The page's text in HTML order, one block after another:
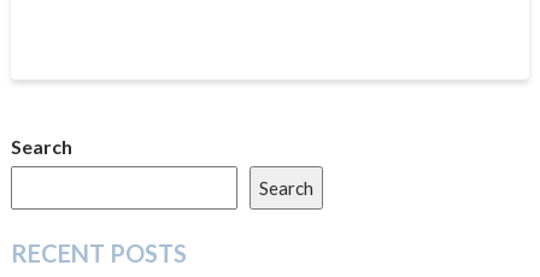
Search
Search
RECENT POSTS